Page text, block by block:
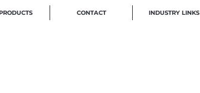
CONTACT INDUSTRY LINKS